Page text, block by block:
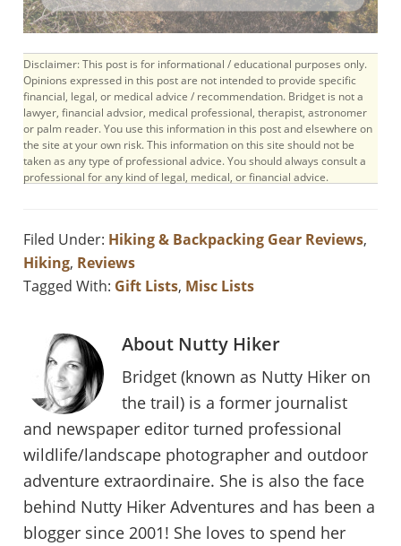
Disclaimer: This post is for informational / educational purposes only.
Opinions expressed in this post are not intended to provide specific
financial, legal, or medical advice / recommendation. Bridget is not a
lawyer, financial advsior, medical professional, therapist, astronomer
or palm reader. You use this information in this post and elsewhere on
the site at your own risk. This information on this site should not be
taken as any type of professional advice. You should always consult a
professional for any kind of legal, medical, or financial advice.
Filed Under: Hiking & Backpacking Gear Reviews,
Hiking, Reviews
Tagged With: Gift Lists, Misc Lists
About Nutty Hiker
Bridget (known as Nutty Hiker on
the trail) is a former journalist
and newspaper editor turned professional
wildlife/landscape photographer and outdoor
adventure extraordinaire. She is also the face
behind Nutty Hiker Adventures and has been a
blogger since 2001! She loves to spend her